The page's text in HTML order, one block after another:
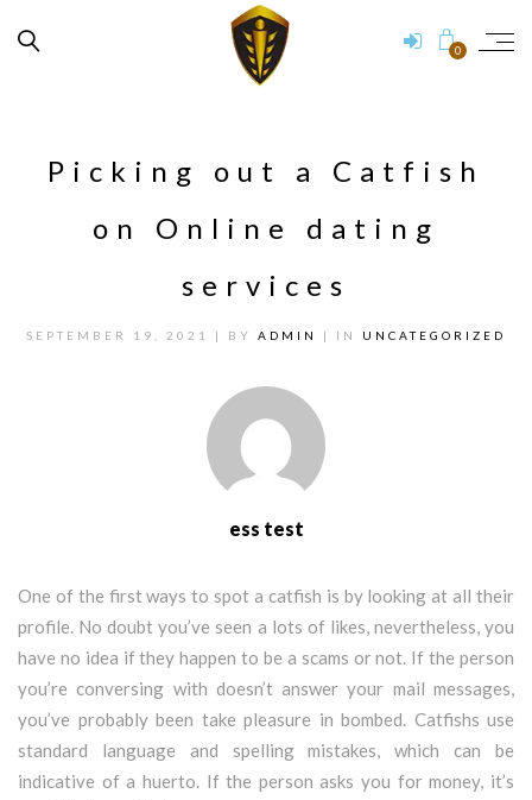
0
Picking out a Catfish
on Online dating
services
SEPTEMBER 19, 2021 | BY ADMIN | IN UNCATEGORIZED
ess test
One of the first ways to spot a catfish is by looking at all their
profile. No doubt you’ve seen a lots of likes, nevertheless, you
have no idea if they happen to be a scams or not. If the person
you’re conversing with doesn’t answer your mail messages,
you’ve probably been take pleasure in bombed. Catfishs use
standard language and spelling mistakes, which can be
indicative of a huerto. If the person asks you for money, it’s